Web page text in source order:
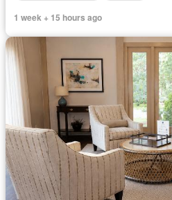
1 week + 15 hours ago